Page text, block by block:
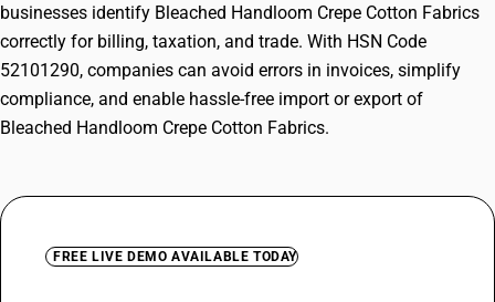
businesses identify Bleached Handloom Crepe Cotton Fabrics
correctly for billing, taxation, and trade. With HSN Code
52101290, companies can avoid errors in invoices, simplify
compliance, and enable hassle-free import or export of
Bleached Handloom Crepe Cotton Fabrics.
FREE LIVE DEMO AVAILABLE TODAY